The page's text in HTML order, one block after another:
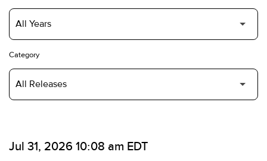
Category
Jul 31, 2026 10:08 am EDT